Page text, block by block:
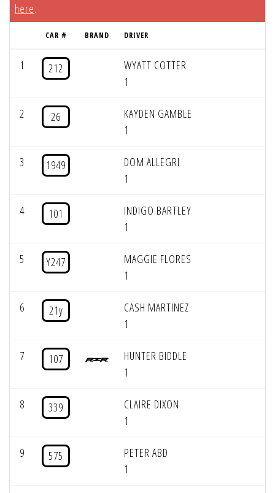
here.
CAR # BRAND DRIVER
1 212
WYATT COTTER
1
2 26
KAYDEN GAMBLE
1
3 1949
DOM ALLEGRI
1
4 101
INDIGO BARTLEY
1
5 Y247
MAGGIE FLORES
1
6 21y
CASH MARTINEZ
1
7 107
HUNTER BIDDLE
1
8 339
CLAIRE DIXON
1
9 575
PETER ABD
1